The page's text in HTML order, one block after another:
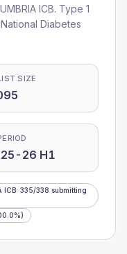
ICB. Type 1
Diabetes
SIZE
26 H1
ICB: 335/338 submitting